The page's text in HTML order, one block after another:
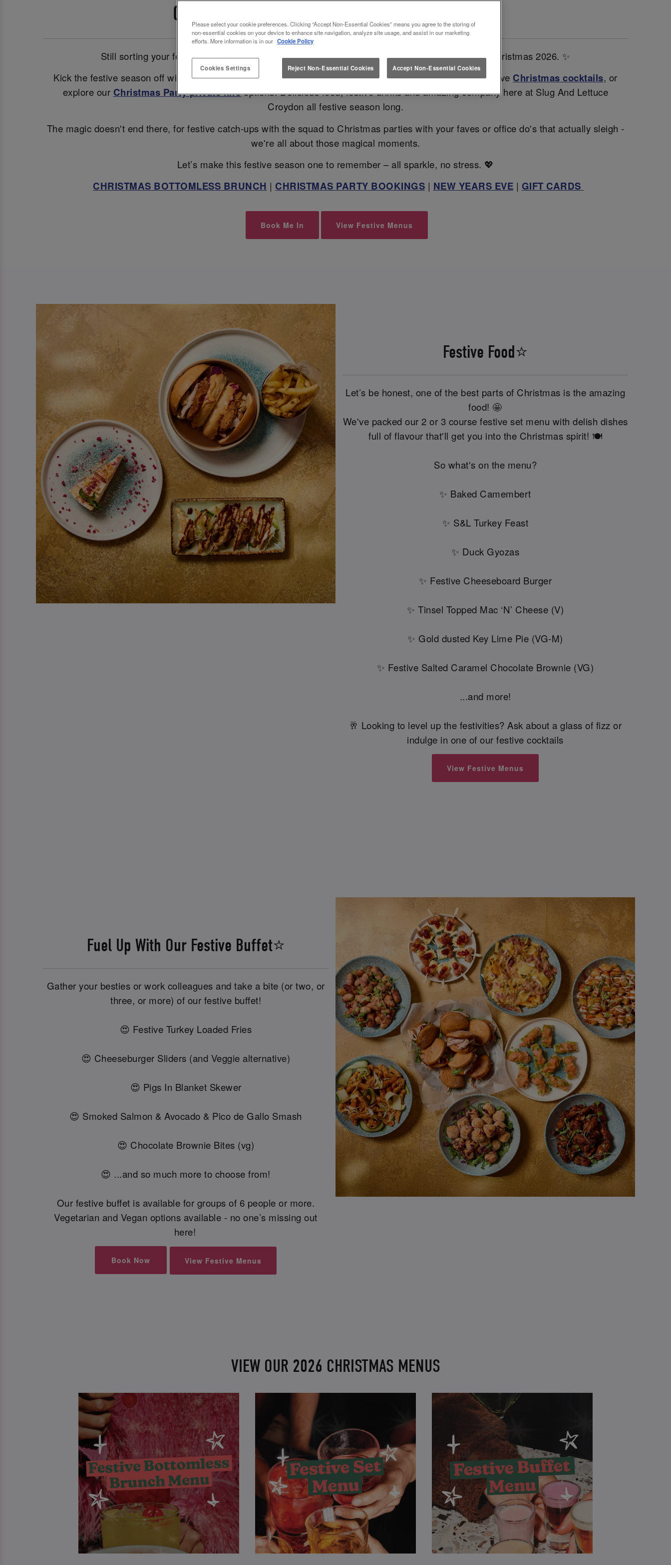
CELEBRATE CHRISTMAS 2026 IN CROYDON 🎄
Still sorting your festive plans? Slug And Lettuce Croydon is here to turn up the sparkle this Christmas 2026. ✨
Kick the festive season off with a glamChristmas Bottomless Brunch, sip your way through our exclusive Christmas cocktails, or
explore our Christmas Party private hireoptions. Delicious food, festive drinks and amazing company here at Slug And Lettuce
Croydon all festive season long.
The magic doesn't end there, for festive catch-ups with the squad to Christmas parties with your faves or office do's that actually sleigh -
we're all about those magical moments.
Let’s make this festive season one to remember – all sparkle, no stress. 💖
CHRISTMAS BOTTOMLESS BRUNCH | CHRISTMAS PARTY BOOKINGS | NEW YEARS EVE | GIFT CARDS
Book Me In View Festive Menus
Festive Food⭐
Let’s be honest, one of the best parts of Christmas is the amazing
food! 🤩
We've packed our 2 or 3 course festive set menu with delish dishes
full of flavour that'll get you into the Christmas spirit! 🍽️
So what's on the menu?
✨ Baked Camembert
✨ S&L Turkey Feast
✨ Duck Gyozas
✨ Festive Cheeseboard Burger
✨ Tinsel Topped Mac ‘N’ Cheese (V)
✨ Gold dusted Key Lime Pie (VG-M)
✨ Festive Salted Caramel Chocolate Brownie (VG)
...and more!
🥂 Looking to level up the festivities? Ask about a glass of fizz or
indulge in one of our festive cocktails
View Festive Menus
Fuel Up With Our Festive Buffet⭐
Gather your besties or work colleagues and take a bite (or two, or
three, or more) of our festive buffet!
😍 Festive Turkey Loaded Fries
😍 Cheeseburger Sliders (and Veggie alternative)
😍 Pigs In Blanket Skewer
😍 Smoked Salmon & Avocado & Pico de Gallo Smash
😍 Chocolate Brownie Bites (vg)
😍 ...and so much more to choose from!
Our festive buffet is available for groups of 6 people or more.
Vegetarian and Vegan options available - no one’s missing out
here!
Book Now View Festive Menus
VIEW OUR 2026 CHRISTMAS MENUS
Please select your cookie preferences. Clicking “Accept Non-Essential Cookies” means you agree to the storing of
non-essential cookies on your device to enhance site navigation, analyze site usage, and assist in our marketing
efforts. More information is in our Cookie Policy
Cookies Settings Reject Non-Essential Cookies Accept Non-Essential Cookies